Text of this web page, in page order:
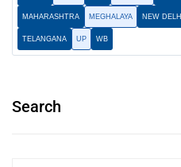
MAHARASHTRA MEGHALAYA NEW DELHI
TELANGANA UP WB
Search